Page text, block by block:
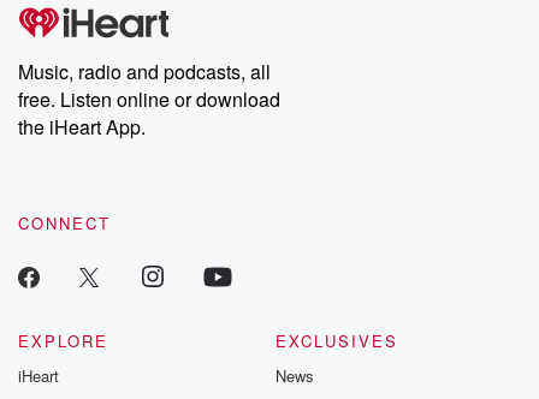
producers of the critically acclaimed Betrayal series, Betrayal
Weekly drops new episodes every Thursday. If you would like to
share your story, you can reach out to the Betrayal Team by
emailing them at betrayalpod@gmail.com and follow us on
Instagram at @betrayalpod and @glasspodcasts. Please join
our Substack for additional exclusive content, curated book
recommendations, and community discussions. Sign up FREE
Music, radio and podcasts, all
free. Listen online or download
the iHeart App.
CONNECT
EXPLORE
iHeart
EXCLUSIVES
News